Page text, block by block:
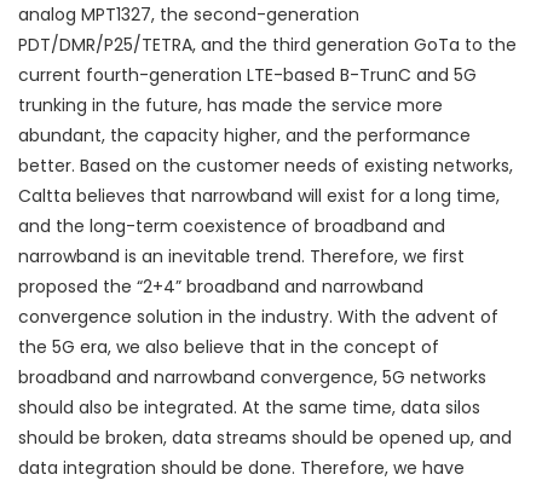
analog MPT1327, the second-generation
PDT/DMR/P25/TETRA, and the third generation GoTa to the
current fourth-generation LTE-based B-TrunC and 5G
trunking in the future, has made the service more
abundant, the capacity higher, and the performance
better. Based on the customer needs of existing networks,
Caltta believes that narrowband will exist for a long time,
and the long-term coexistence of broadband and
narrowband is an inevitable trend. Therefore, we first
proposed the “2+4” broadband and narrowband
convergence solution in the industry. With the advent of
the 5G era, we also believe that in the concept of
broadband and narrowband convergence, 5G networks
should also be integrated. At the same time, data silos
should be broken, data streams should be opened up, and
data integration should be done. Therefore, we have